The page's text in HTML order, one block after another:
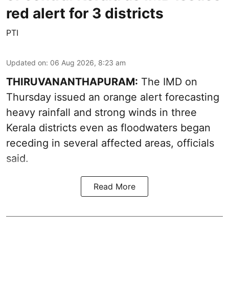
red alert for 3 districts
PTI
Updated on: 06 Aug 2026, 8:23 am
THIRUVANANTHAPURAM: The IMD on
Thursday issued an orange alert forecasting
heavy rainfall and strong winds in three
Kerala districts even as floodwaters began
receding in several affected areas, officials
said.
Read More